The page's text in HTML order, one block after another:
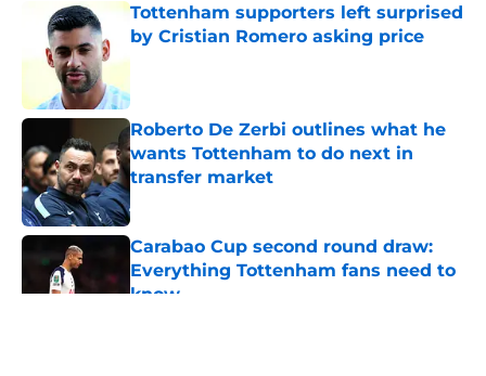
Tottenham supporters left surprised
by Cristian Romero asking price
Roberto De Zerbi outlines what he
wants Tottenham to do next in
transfer market
Published by on Invalid Date
Carabao Cup second round draw:
Everything Tottenham fans need to
know